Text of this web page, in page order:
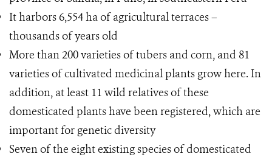
It harbors 6,554 ha of agricultural terraces –
thousands of years old
More than 200 varieties of tubers and corn, and 81
varieties of cultivated medicinal plants grow here. In
addition, at least 11 wild relatives of these
domesticated plants have been registered, which are
important for genetic diversity
Seven of the eight existing species of domesticated